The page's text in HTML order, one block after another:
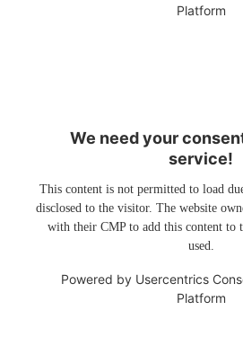
Platform
We need your
service!
This content is not permitted to load
disclosed to the visitor. The website
with their CMP to add this content to
used.
Powered by Usercentrics
Platform